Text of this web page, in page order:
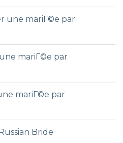
une mariГ©e par
mariГ©e par
mariГ©e par
Bride